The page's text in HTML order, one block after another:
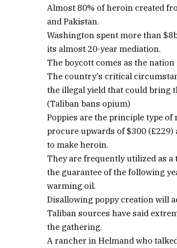
Almost 80% of heroin created
and Pakistan.
Washington spent more than
its almost 20-year mediation.
The boycott comes as the
The country’s critical
the illegal yield that could bring
(Taliban bans opium)
Poppies are the principle type
procure upwards of $300
to make heroin.
They are frequently utilized as
the guarantee of the following
warming oil.
Disallowing poppy creation will
Taliban sources have said
the gathering.
A rancher in Helmand who